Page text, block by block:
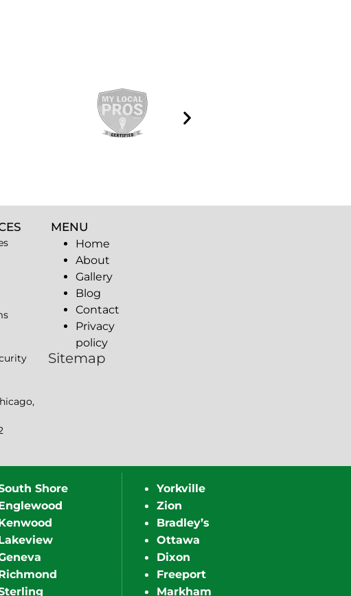
MENU
Home
About
Gallery
Blog
Contact
Privacy
policy
Sitemap
Shore
Yorkville
Zion
Bradley’s
Ottawa
Dixon
Freeport
Markham